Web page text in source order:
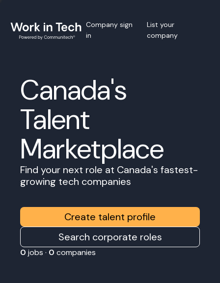
Company sign
in
List your
company
Canada's
Talent
Marketplace
Find your next role at Canada's fastest-
growing tech companies
Create talent profile
Search corporate roles
0 jobs · 0 companies